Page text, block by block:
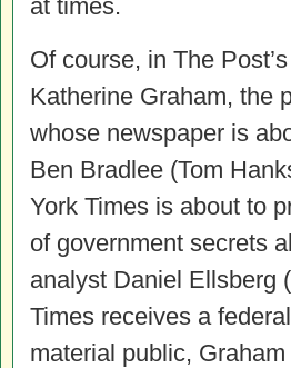
at times.
Of course, in The
Katherine Graham, the
whose newspaper is
Ben Bradlee (Tom
York Times is about to
of government secrets
analyst Daniel Ellsberg
Times receives a
material public,